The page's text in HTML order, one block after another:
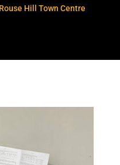
Hill Town Centre